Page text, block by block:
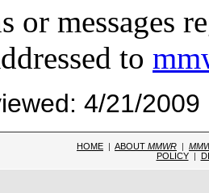
or messages
to
4/21/2009
HOME | ABOUT MMWR |
POLICY|